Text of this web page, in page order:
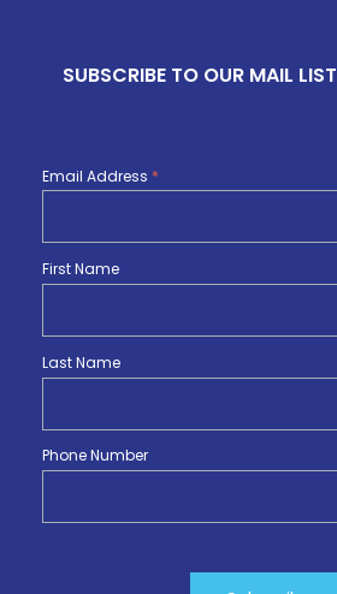
SUBSCRIBE TO OUR MAIL LIST
Email Address *
First Name
Last Name
Phone Number